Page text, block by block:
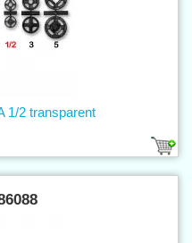
1/2 transparent